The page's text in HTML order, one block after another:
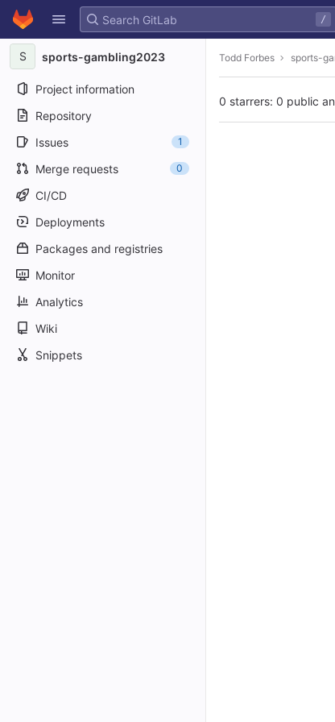
Skip to content
GitLab
/
S sports-gambling2023
Project information
Repository
Issues
1
Merge requests 0
CI/CD
Deployments
Packages and registries
Monitor
Analytics
Wiki
Snippets
Todd Forbes sports-
0 starrers: 0 public